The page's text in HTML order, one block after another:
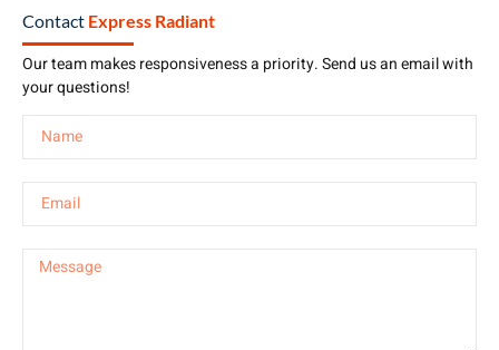
Contact Express Radiant
Our team makes responsiveness a priority. Send us an email with
your questions!